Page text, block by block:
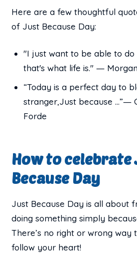
Here are a few thoughtful
of Just Because Day:
"I just want to be able to do
that's what life is." ―
“Today is a perfect day to
stranger,Just because ...”―
Forde
How to celebrate
Because Day
Just Because Day is all about
doing something simply
There’s no right or wrong way
follow your heart!